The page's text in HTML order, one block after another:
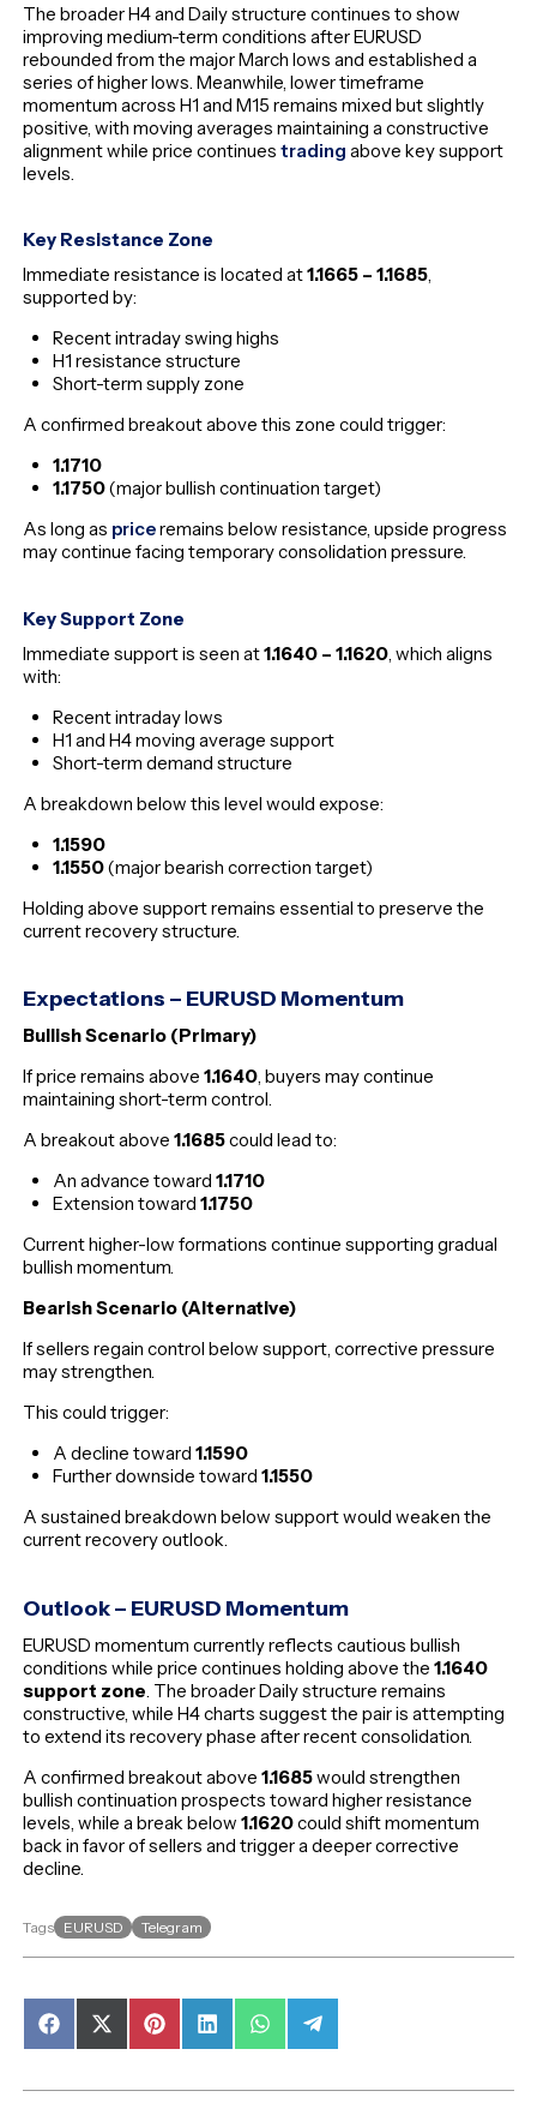
The broader H4 and Daily structure continues to show
improving medium-term conditions after EURUSD
rebounded from the major March lows and established a
series of higher lows. Meanwhile, lower timeframe
momentum across H1 and M15 remains mixed but slightly
positive, with moving averages maintaining a constructive
alignment while price continuestrading above key support
levels.
Key Resistance Zone
Immediate resistance is located at1.1665 – 1.1685,
supported by:
Recent intraday swing highs
H1 resistance structure
Short-term supply zone
A confirmed breakout above this zone could trigger:
1.1710
1.1750(major bullish continuation target)
As long as priceremains below resistance, upside progress
may continue facing temporary consolidation pressure.
Key Support Zone
Immediate support is seen at1.1640 – 1.1620, which aligns
with:
Recent intraday lows
H1 and H4 moving average support
Short-term demand structure
A breakdown below this level would expose:
1.1590
1.1550(major bearish correction target)
Holding above support remains essential to preserve the
current recovery structure.
Expectations – EURUSD Momentum
Bullish Scenario (Primary)
If price remains above1.1640, buyers may continue
maintaining short-term control.
A breakout above1.1685could lead to:
An advance toward1.1710
Extension toward1.1750
Current higher-low formations continue supporting gradual
bullish momentum.
Bearish Scenario (Alternative)
If sellers regain control below support, corrective pressure
may strengthen.
This could trigger:
A decline toward1.1590
Further downside toward1.1550
A sustained breakdown below support would weaken the
current recovery outlook.
Outlook – EURUSD Momentum
EURUSD momentum currently reflects cautious bullish
conditions while price continues holding above the1.1640
support zone. The broader Daily structure remains
constructive, while H4 charts suggest the pair is attempting
to extend its recovery phase after recent consolidation.
A confirmed breakout above1.1685would strengthen
bullish continuation prospects toward higher resistance
levels, while a break below1.1620could shift momentum
back in favor of sellers and trigger a deeper corrective
decline.
Tags EURUSD Telegram
Share
on
Share
on
(Twitter)
Share
on
Share
on
Share
on
Share
on